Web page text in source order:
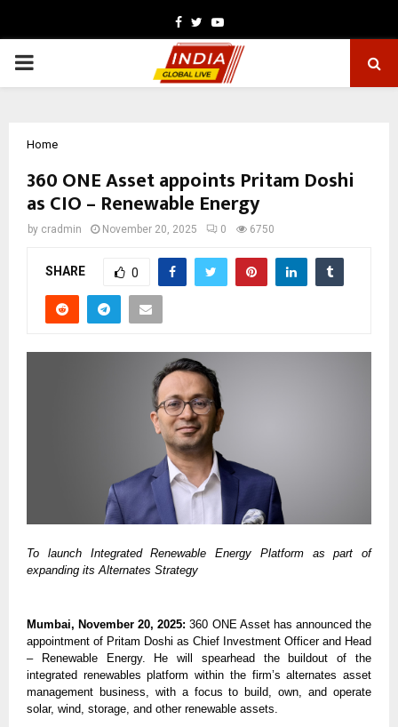
Facebook
TwitterYoutube
PRIMARY
Home
360 ONE Asset appoints Pritam Doshi
as CIO – Renewable Energy
by cradmin November 20, 2025 0 6750
SHARE 0
To launch Integrated Renewable Energy Platform as part of
expanding its Alternates Strategy
Mumbai, November 20, 2025: 360 ONE Asset has announced the
appointment of Pritam Doshi as Chief Investment Officer and Head
– Renewable Energy. He will spearhead the buildout of the
integrated renewables platform within the firm’s alternates asset
management business, with a focus to build, own, and operate
solar, wind, storage, and other renewable assets.